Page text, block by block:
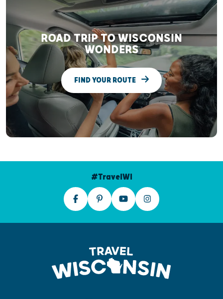
ROAD TRIP TO WISCONSIN
WONDERS
FIND YOUR ROUTE
#TravelWI